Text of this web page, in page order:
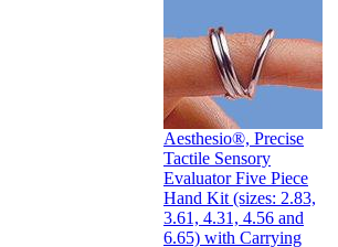
Aesthesio®, Precise
Tactile Sensory
Evaluator Five Piece
Hand Kit (sizes: 2.83,
3.61, 4.31, 4.56 and
6.65) with Carrying